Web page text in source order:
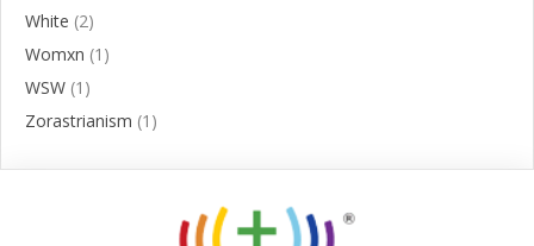
White (2)
Womxn (1)
WSW (1)
Zorastrianism (1)